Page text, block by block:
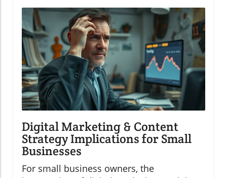
Digital Marketing & Content
Strategy Implications for Small
Businesses
For small business owners, the